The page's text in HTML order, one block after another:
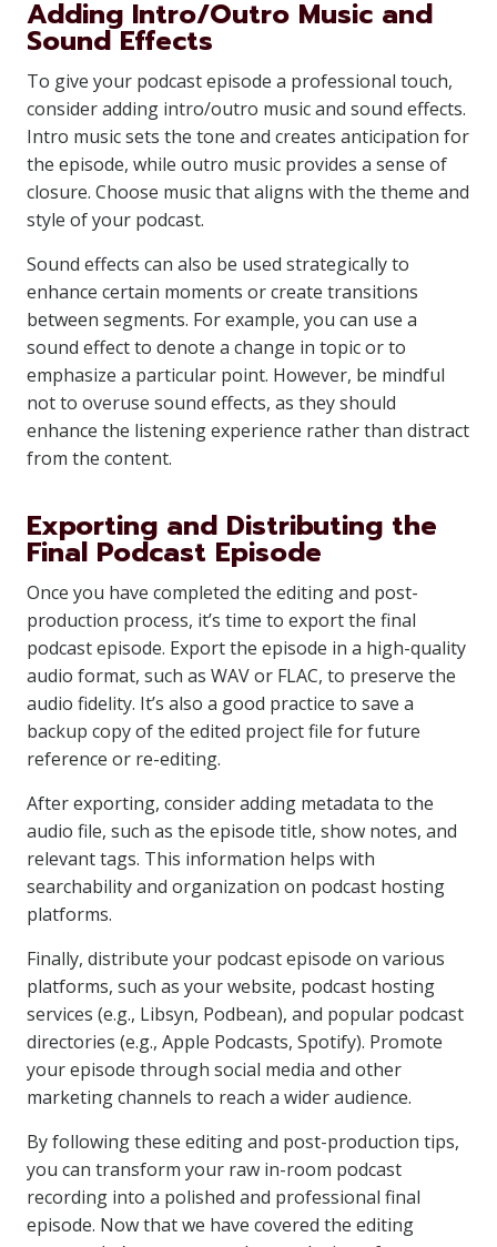
Adding Intro/Outro Music and
Sound Effects
To give your podcast episode a professional touch,
consider adding intro/outro music and sound effects.
Intro music sets the tone and creates anticipation for
the episode, while outro music provides a sense of
closure. Choose music that aligns with the theme and
style of your podcast.
Sound effects can also be used strategically to
enhance certain moments or create transitions
between segments. For example, you can use a
sound effect to denote a change in topic or to
emphasize a particular point. However, be mindful
not to overuse sound effects, as they should
enhance the listening experience rather than distract
from the content.
Exporting and Distributing the
Final Podcast Episode
Once you have completed the editing and post-
production process, it’s time to export the final
podcast episode. Export the episode in a high-quality
audio format, such as WAV or FLAC, to preserve the
audio fidelity. It’s also a good practice to save a
backup copy of the edited project file for future
reference or re-editing.
After exporting, consider adding metadata to the
audio file, such as the episode title, show notes, and
relevant tags. This information helps with
searchability and organization on podcast hosting
platforms.
Finally, distribute your podcast episode on various
platforms, such as your website, podcast hosting
services (e.g., Libsyn, Podbean), and popular podcast
directories (e.g., Apple Podcasts, Spotify). Promote
your episode through social media and other
marketing channels to reach a wider audience.
By following these editing and post-production tips,
you can transform your raw in-room podcast
recording into a polished and professional final
episode. Now that we have covered the editing